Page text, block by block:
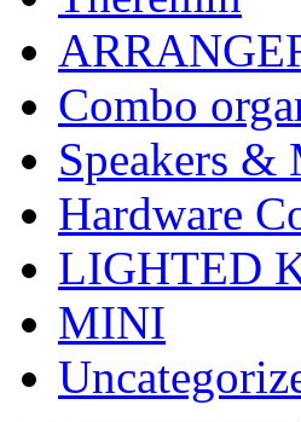
Combo
Speakers &
Hardware
LIGHTED
MINI